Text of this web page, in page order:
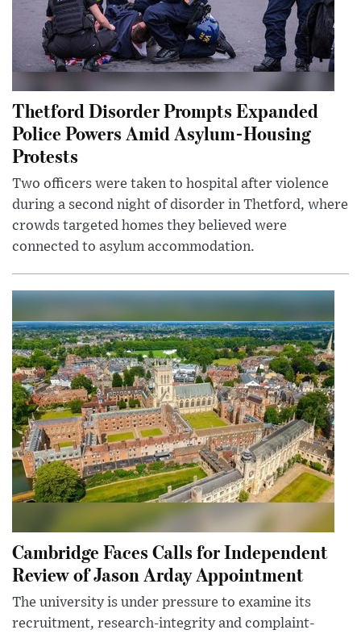
Thetford Disorder Prompts Expanded
Police Powers Amid Asylum-Housing
Protests
Two officers were taken to hospital after violence
during a second night of disorder in Thetford, where
crowds targeted homes they believed were
connected to asylum accommodation.
Cambridge Faces Calls for Independent
Review of Jason Arday Appointment
The university is under pressure to examine its
recruitment, research-integrity and complaint-